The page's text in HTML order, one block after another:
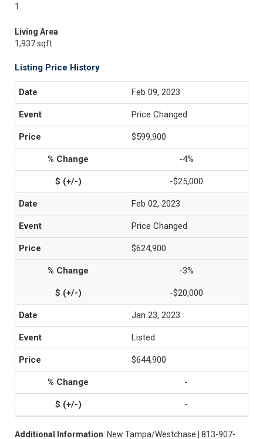
1
Living Area
1,937 sqft
Listing Price History
Feb 09, 2023
Price Changed
$599,900
-4%
-$25,000
Feb 02, 2023
Price Changed
$624,900
-3%
-$20,000
Jan 23, 2023
Listed
$644,900
-
-
Additional Information: New Tampa/Westchase | 813-907-